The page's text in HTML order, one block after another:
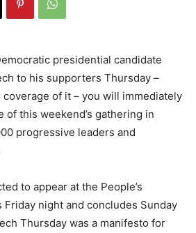
presidential candidate
to his supporters Thursday –
of it – you will immediately
of this weekend’s gathering in
progressive leaders and
to appear at the People’s
night and concludes Sunday
Thursday was a manifesto for